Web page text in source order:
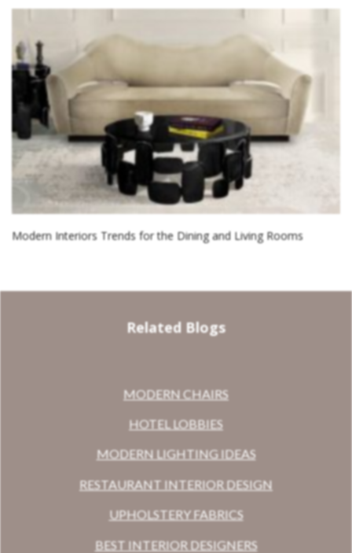
Modern Interiors Trends for the Dining and Living Rooms
Related Blogs
MODERN CHAIRS
HOTEL LOBBIES
MODERN LIGHTING IDEAS
RESTAURANT INTERIOR DESIGN
UPHOLSTERY FABRICS
BEST INTERIOR DESIGNERS